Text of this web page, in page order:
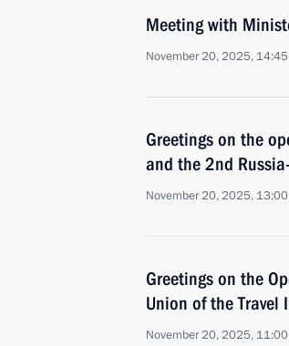
Meeting with
November 20, 2025, 14:45
Greetings on the
and the 2nd
November 20, 2025, 13:00
Greetings on the
Union of the Travel
November 20, 2025, 11:00